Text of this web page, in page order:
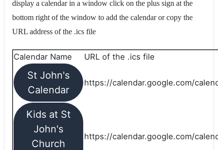
display a calendar in a window click on the plus sign at the
bottom right of the window to add the calendar or copy the
URL address of the .ics file
Calendar Name URL of the .ics file
St John's
Calendar
https://calendar.google.com/
Kids at St
John's
Church
https://calendar.google.com/